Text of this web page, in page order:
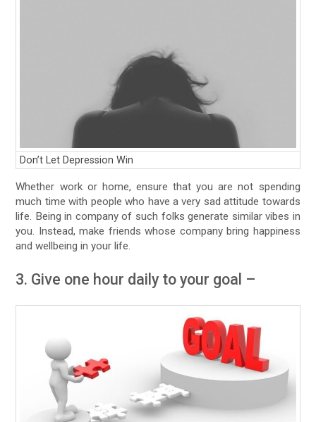
Don’t Let Depression Win
Whether work or home, ensure that you are not spending
much time with people who have a very sad attitude towards
life. Being in company of such folks generate similar vibes in
you. Instead, make friends whose company bring happiness
and wellbeing in your life.
3. Give one hour daily to your goal –